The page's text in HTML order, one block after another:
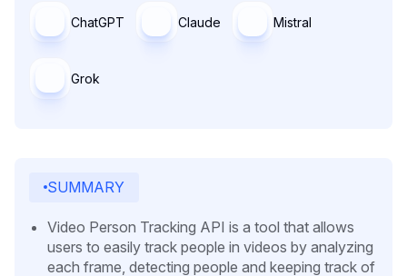
ChatGPT Claude Mistral
Grok
SUMMARY
Video Person Tracking API is a tool that allows
users to easily track people in videos by analyzing
each frame, detecting people and keeping track of